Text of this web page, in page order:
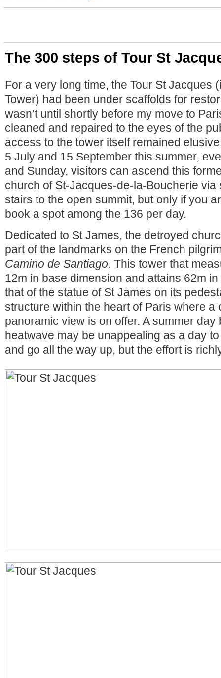
The 300 steps of Tour St
For a very long time, the Tour St Jacques
Tower) had been under scaffolds for
wasn’t until shortly before my move to
cleaned and repaired to the eyes of the
access to the tower itself remained
5 July and 15 September this summer,
and Sunday, visitors can ascend this
church of St-Jacques-de-la-Boucherie via
stairs to the open summit, but only if you
book a spot among the 136 per day.
Dedicated to St James, the detroyed
part of the landmarks on the French
Camino de Santiago. This tower that
12m in base dimension and attains 62m
that of the statue of St James on its
structure within the heart of Paris where a
panoramic view is on offer. A summer day
heatwave may be unappealing as a day
and go all the way up, but the effort is